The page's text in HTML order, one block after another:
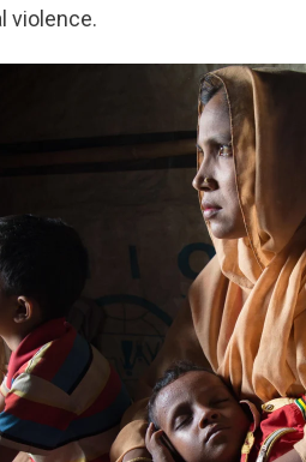
violence.